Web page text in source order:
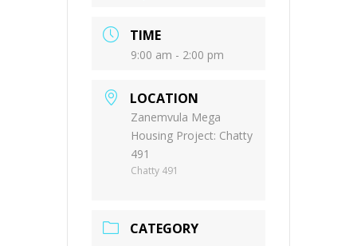
TIME
9:00 am - 2:00 pm
LOCATION
Zanemvula Mega
Housing Project: Chatty
491
Chatty 491
CATEGORY